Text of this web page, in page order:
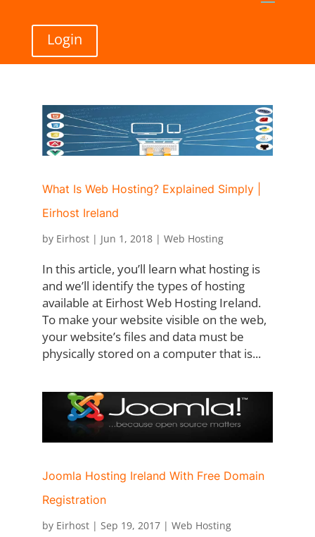
Login
What Is Web Hosting? Explained Simply |
Eirhost Ireland
by Eirhost| Jun 1, 2018| Web Hosting
In this article, you’ll learn what hosting is
and we’ll identify the types of hosting
available at Eirhost Web Hosting Ireland.
To make your website visible on the web,
your website’s files and data must be
physically stored on a computer that is...
Joomla Hosting Ireland With Free Domain
Registration
by Eirhost| Sep 19, 2017| Web Hosting